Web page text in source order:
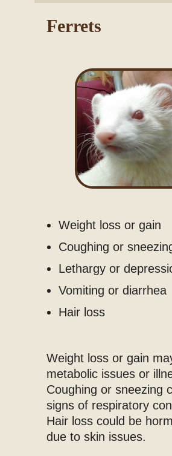
Ferrets
Weight loss or gain
Coughing or
Lethargy or
Vomiting or diarrhea
Hair loss
Weight loss or gain
metabolic issues or
Coughing or sneezing
signs of respiratory
Hair loss could be
due to skin issues.